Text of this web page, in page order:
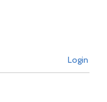
Login